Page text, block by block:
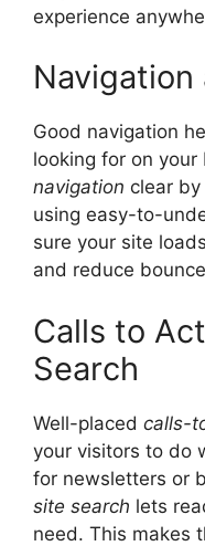
experience
Navigation
Good navigation
looking for on your
navigation clear
using easy-to-
sure your site
and reduce
Calls to
Search
Well-placed calls-
your visitors to do
for newsletters or
site search lets
need. This makes